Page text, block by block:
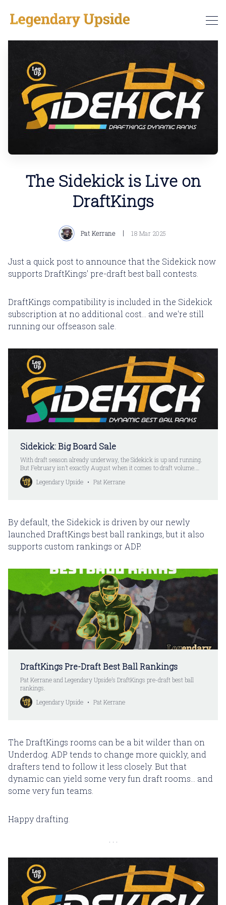
The Sidekick is Live on
DraftKings
Pat Kerrane 18 Mar 2025
Just a quick post to announce that the Sidekick now
supports DraftKings' pre-draft best ball contests.
DraftKings compatibility is included in the Sidekick
subscription at no additional cost... and we're still
running our offseason sale.
Sidekick: Big Board Sale
With draft season already underway, the Sidekick is up and running.
But February isn’t exactly August when it comes to draft volume.
With that in mind, I’m temporarily knocking down the monthly price
on the Sidekick to $99. This isn’t just the first month, either. You’ll be
Legendary Upside Pat Kerrane
By default, the Sidekick is driven by our newly
launched DraftKings best ball rankings, but it also
supports custom rankings or ADP.
DraftKings Pre-Draft Best Ball Rankings
Pat Kerrane and Legendary Upside’s DraftKings pre-draft best ball
rankings.
Legendary Upside
Pat Kerrane
The DraftKings rooms can be a bit wilder than on
Underdog. ADP tends to change more quickly, and
drafters tend to follow it less closely. But that
dynamic can yield some very fun draft rooms... and
some very fun teams.
Happy drafting.